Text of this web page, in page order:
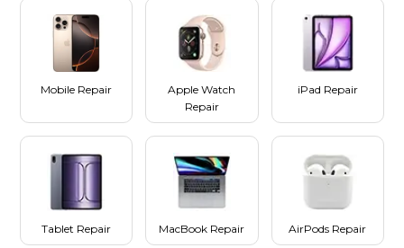
Mobile Repair
Apple Watch
Repair
iPad Repair
Tablet Repair MacBook Repair AirPods Repair